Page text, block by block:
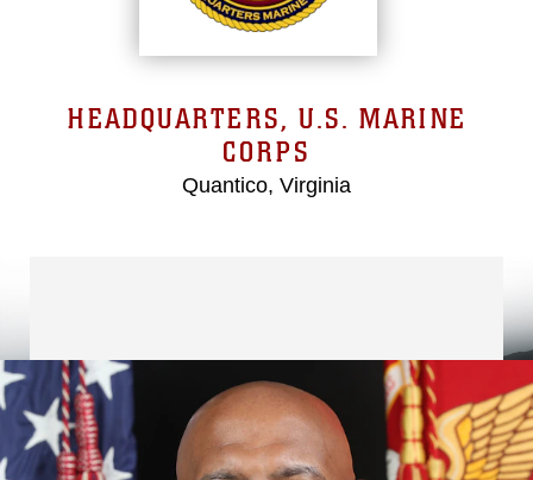
HEADQUARTERS, U.S. MARINE
CORPS
Quantico, Virginia